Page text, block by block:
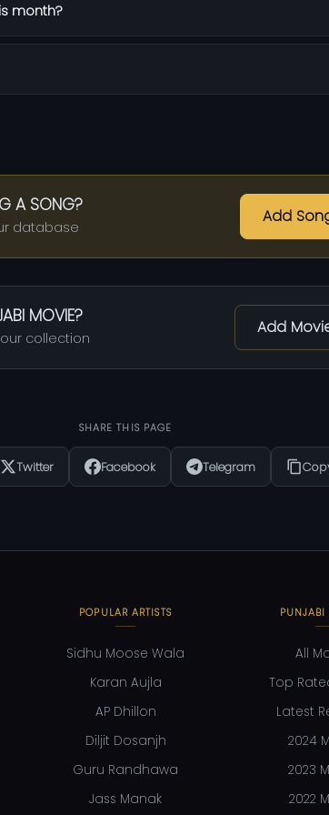
month?
A SONG?
database
Add
MOVIE?
collection
Add
SHARE THIS PAGE
Twitter Facebook Telegram
POPULAR ARTISTS
Sidhu Moose Wala
Karan Aujla
AP Dhillon
Diljit Dosanjh
Guru Randhawa
Jass Manak
All
Top
Latest
2024
2023
2022